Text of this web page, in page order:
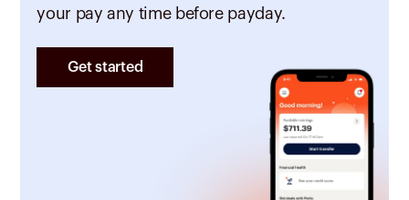
your pay any time before payday.
Get started